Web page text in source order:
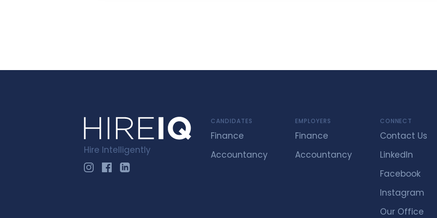
Hire Intelligently
CANDIDATES
Finance
Accountancy
EMPLOYERS
Finance
Accountancy
CONNECT
Contact Us
LinkedIn
Facebook
Instagram
Our Office